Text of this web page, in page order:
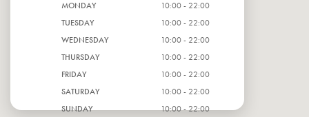
MONDAY
10:00 - 22:00
TUESDAY
10:00 - 22:00
WEDNESDAY
10:00 - 22:00
THURSDAY
10:00 - 22:00
FRIDAY
10:00 - 22:00
SATURDAY
10:00 - 22:00
SUNDAY
10:00 - 22:00